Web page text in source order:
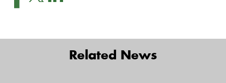
Related News